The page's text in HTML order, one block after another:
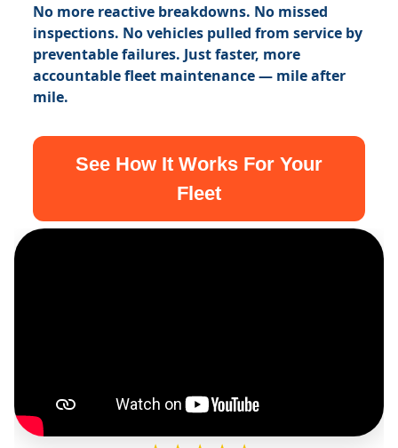
No more reactive breakdowns. No missed
inspections. No vehicles pulled from service by
preventable failures. Just faster, more
accountable fleet maintenance — mile after
mile.
See How It Works For Your
Fleet